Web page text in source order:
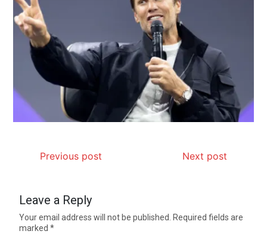
Previous post Next post
Leave a Reply
Your email address will not be published.
Required fields are
marked*